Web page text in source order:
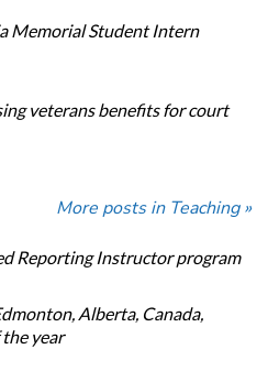
Memorial Student Intern
veterans benefits for court
More posts in Teaching »
Reporting Instructor program
Alberta, Canada,
year